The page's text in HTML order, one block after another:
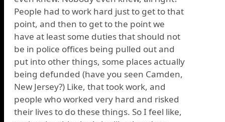
People had to work hard just to get to that
point, and then to get to the point we
have at least some duties that should not
be in police offices being pulled out and
put into other things, some places actually
being defunded (have you seen Camden,
New Jersey?) Like, that took work, and
people who worked very hard and risked
their lives to do these things. So I feel like,